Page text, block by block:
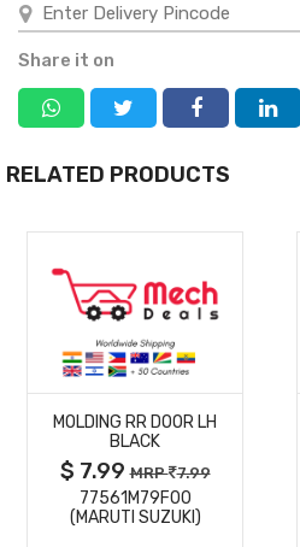
Share it on
RELATED PRODUCTS
MORE
DETAILS
MOLDING RR DOOR LH
BLACK
$ 7.99MRP 7.99
77561M79F00
(MARUTI SUZUKI)